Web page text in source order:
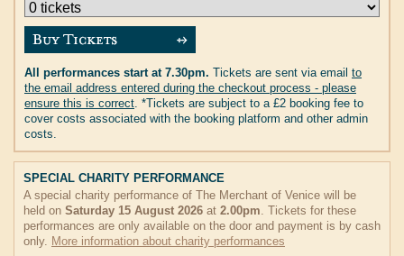
All performances start at 7.30pm. Tickets are sent via email to
the email address entered during the checkout process - please
ensure this is correct . *Tickets are subject to a £2 booking fee to
cover costs associated with the booking platform and other admin
costs.
SPECIAL CHARITY PERFORMANCE
A special charity performance of The Merchant of Venice will be
held on Saturday 15 August 2026 at 2.00pm . Tickets for these
performances are only available on the door and payment is by cash
only. More information about charity performances